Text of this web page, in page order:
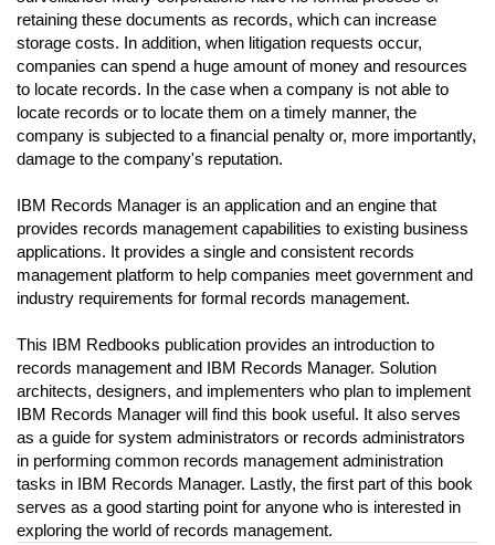
retaining these documents as records, which can increase
storage costs. In addition, when litigation requests occur,
companies can spend a huge amount of money and resources
to locate records. In the case when a company is not able to
locate records or to locate them on a timely manner, the
company is subjected to a financial penalty or, more importantly,
damage to the company's reputation.
IBM Records Manager is an application and an engine that
provides records management capabilities to existing business
applications. It provides a single and consistent records
management platform to help companies meet government and
industry requirements for formal records management.
This IBM Redbooks publication provides an introduction to
records management and IBM Records Manager. Solution
architects, designers, and implementers who plan to implement
IBM Records Manager will find this book useful. It also serves
as a guide for system administrators or records administrators
in performing common records management administration
tasks in IBM Records Manager. Lastly, the first part of this book
serves as a good starting point for anyone who is interested in
exploring the world of records management.